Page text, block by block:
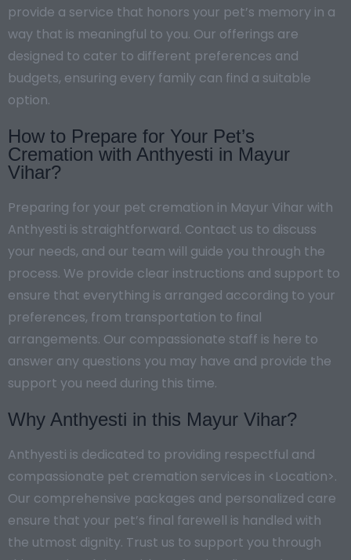
provide a service that honors your pet’s memory in a
way that is meaningful to you. Our offerings are
designed to cater to different preferences and
budgets, ensuring every family can find a suitable
option.
How to Prepare for Your Pet’s
Cremation with Anthyesti in Mayur
Vihar?
Preparing for your pet cremation in Mayur Vihar with
Anthyesti is straightforward. Contact us to discuss
your needs, and our team will guide you through the
process. We provide clear instructions and support to
ensure that everything is arranged according to your
preferences, from transportation to final
arrangements. Our compassionate staff is here to
answer any questions you may have and provide the
support you need during this time.
Why Anthyesti in this Mayur Vihar?
Anthyesti is dedicated to providing respectful and
compassionate pet cremation services in <Location>.
Our comprehensive packages and personalized care
ensure that your pet’s final farewell is handled with
the utmost dignity. Trust us to support you through